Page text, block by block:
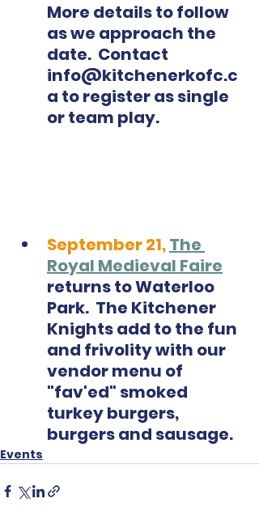
More details to follow
as we approach the
date.  Contact
info@kitchenerkofc.c
a to register as single
or team play.
September 21,The
Royal Medieval Faire
returns to Waterloo
Park.  The Kitchener
Knights add to the fun
and frivolity with our
vendor menu of
"fav'ed" smoked
turkey burgers,
burgers and sausage.
Events